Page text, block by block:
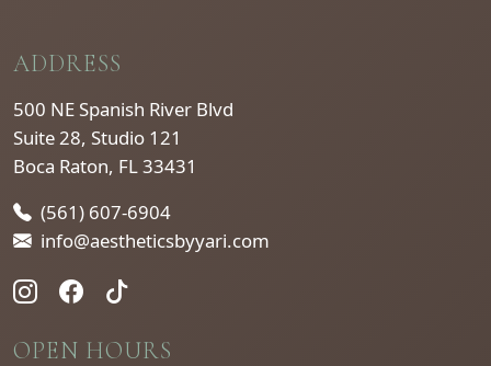
ADDRESS
500 NE Spanish River Blvd
Suite 28, Studio 121
Boca Raton, FL 33431
(561) 607-6904
info@aestheticsbyyari.com
OPEN HOURS